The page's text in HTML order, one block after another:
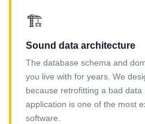
🏗️
Sound data architecture
The database schema and
you live with for years. We
because retrofitting a bad
application is one of the most
software.